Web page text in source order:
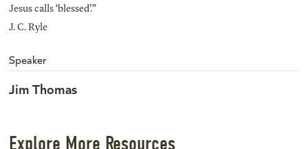
Jesus calls ‘blessed’.”
J. C. Ryle
Speaker
Jim Thomas
Explore More Resources